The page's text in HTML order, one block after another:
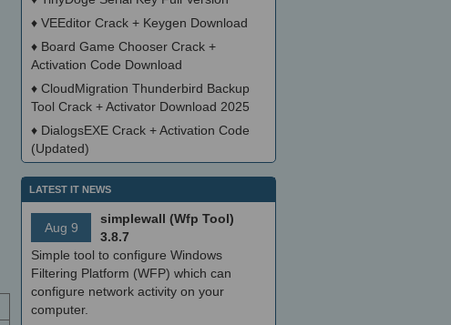
♦ VEEditor Crack + Keygen Download
♦ Board Game Chooser Crack +
Activation Code Download
♦ CloudMigration Thunderbird Backup
Tool Crack + Activator Download 2025
♦ DialogsEXE Crack + Activation Code
(Updated)
LATEST IT NEWS
Aug 9
simplewall (Wfp Tool)
3.8.7
Simple tool to configure Windows
Filtering Platform (WFP) which can
configure network activity on your
computer.